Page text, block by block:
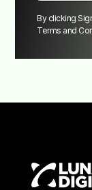
By clicking
Terms and